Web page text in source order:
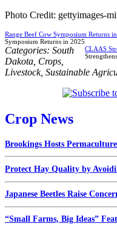
Photo Credit: gettyimages-
Range Beef Cow Symposium Returns
Symposium Returns in 2025
CLAAS
Categories: South
Dakota Crops
Livestock, Sustainable
Crop News
Brookings Hosts
Protect Hay Quality by
Japanese Beetles Raise
“Small Farms, Big Ideas”